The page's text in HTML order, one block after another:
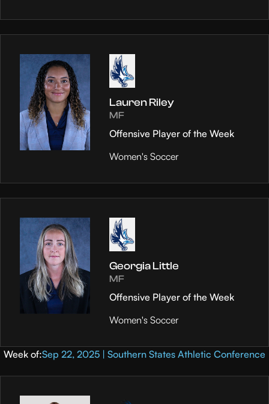
Lauren Riley
MF
Offensive Player of the Week
Women's Soccer
Georgia Little
MF
Offensive Player of the Week
Women's Soccer
Week of:Sep 22, 2025 | Southern States Athletic Conference